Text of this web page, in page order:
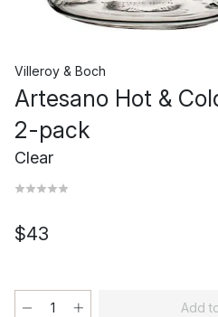
Villeroy & Boch
Artesano Hot &
2-pack
Clear
$43
Add